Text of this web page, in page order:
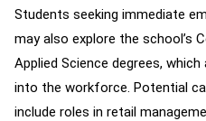
Students seeking immediate
may also explore the school’s
Applied Science degrees,
into the workforce. Potential
include roles in retail